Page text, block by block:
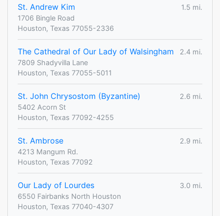
St. Andrew Kim
1.5 mi.
1706 Bingle Road
Houston, Texas 77055-2336
The Cathedral of Our Lady of Walsingham
2.4 mi.
7809 Shadyvilla Lane
Houston, Texas 77055-5011
St. John Chrysostom (Byzantine)
2.6 mi.
5402 Acorn St
Houston, Texas 77092-4255
St. Ambrose
2.9 mi.
4213 Mangum Rd.
Houston, Texas 77092
Our Lady of Lourdes
3.0 mi.
6550 Fairbanks North Houston
Houston, Texas 77040-4307